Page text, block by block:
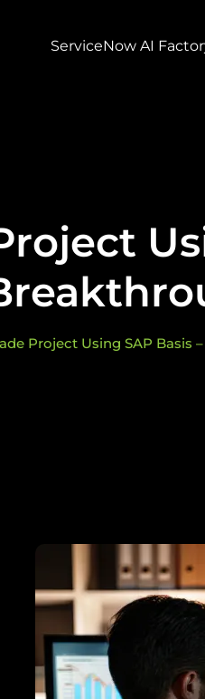
ServiceNow AI
Project Using SAP Basis